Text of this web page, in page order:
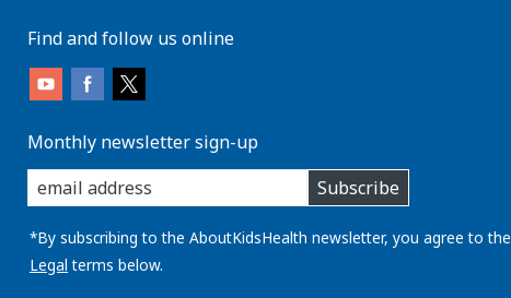
Find and follow us online
Monthly newsletter sign-up
enter
you
email
address:
Subscribe
*By subscribing to the AboutKidsHealth newsletter, you agree to the
Legal terms below.